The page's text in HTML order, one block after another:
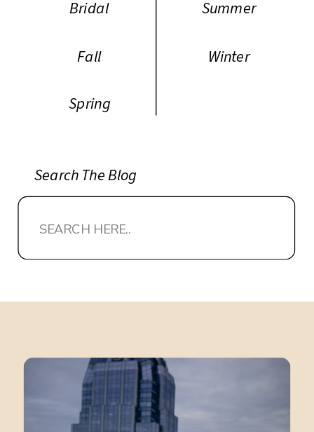
for:
Search The Blog
Bridal Summer
Fall Winter
Spring